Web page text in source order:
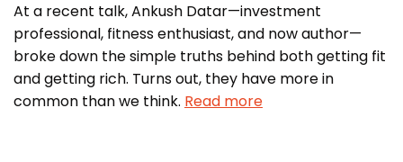
At a recent talk, Ankush Datar—investment
professional, fitness enthusiast, and now author—
broke down the simple truths behind both getting fit
and getting rich. Turns out, they have more in
common than we think. Read more